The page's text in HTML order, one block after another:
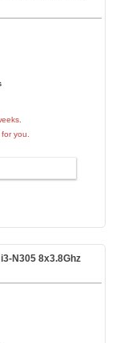
you.
N305 8x3.8Ghz